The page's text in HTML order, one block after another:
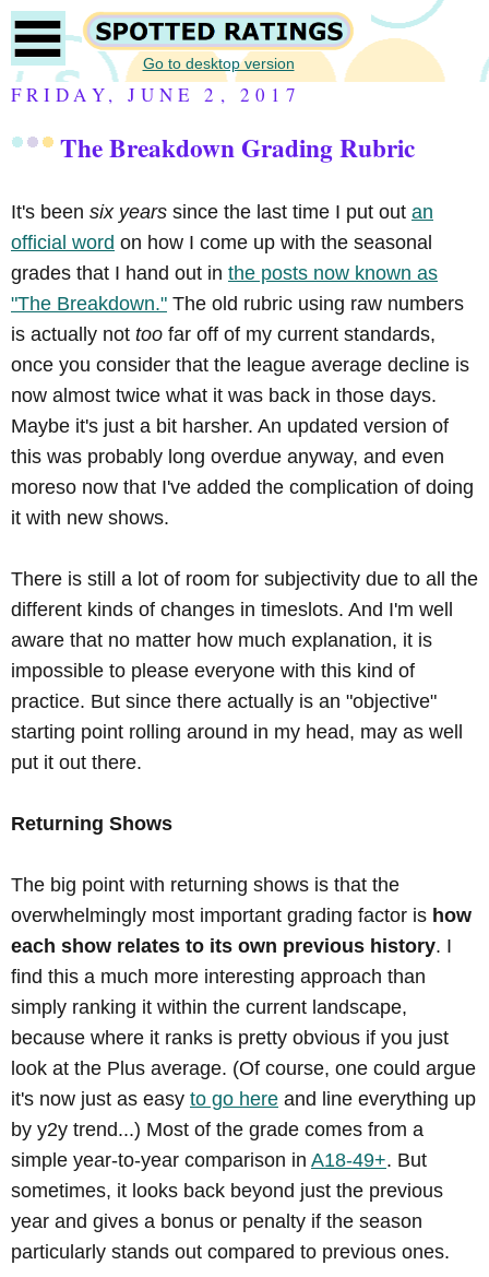
Go to desktop version
FRIDAY, JUNE 2, 2017
The Breakdown Grading Rubric
It's been six years since the last time I put out an
official word on how I come up with the seasonal
grades that I hand out in the posts now known as
"The Breakdown." The old rubric using raw numbers
is actually not too far off of my current standards,
once you consider that the league average decline is
now almost twice what it was back in those days.
Maybe it's just a bit harsher. An updated version of
this was probably long overdue anyway, and even
moreso now that I've added the complication of doing
it with new shows.
There is still a lot of room for subjectivity due to all the
different kinds of changes in timeslots. And I'm well
aware that no matter how much explanation, it is
impossible to please everyone with this kind of
practice. But since there actually is an "objective"
starting point rolling around in my head, may as well
put it out there.
Returning Shows
The big point with returning shows is that the
overwhelmingly most important grading factor is how
each show relates to its own previous history. I
find this a much more interesting approach than
simply ranking it within the current landscape,
because where it ranks is pretty obvious if you just
look at the Plus average. (Of course, one could argue
it's now just as easy to go here and line everything up
by y2y trend...) Most of the grade comes from a
simple year-to-year comparison in A18-49+. But
sometimes, it looks back beyond just the previous
year and gives a bonus or penalty if the season
particularly stands out compared to previous ones.